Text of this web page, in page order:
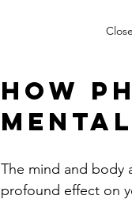
How
The mind and body
profound effect on